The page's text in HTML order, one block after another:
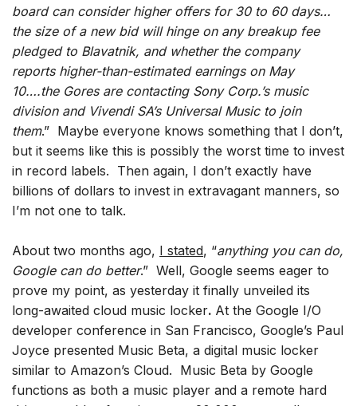
board can consider higher offers for 30 to 60 days…
the size of a new bid will hinge on any breakup fee
pledged to Blavatnik, and whether the company
reports higher-than-estimated earnings on May
10….the Gores are contacting Sony Corp.’s music
division and Vivendi SA’s Universal Music to join
them.” Maybe everyone knows something that I don’t,
but it seems like this is possibly the worst time to invest
in record labels. Then again, I don’t exactly have
billions of dollars to invest in extravagant manners, so
I’m not one to talk.
About two months ago, I stated, “anything you can do,
Google can do better.” Well, Google seems eager to
prove my point, as yesterday it finally unveiled its
long-awaited cloud music locker. At the Google I/O
developer conference in San Francisco, Google’s Paul
Joyce presented Music Beta, a digital music locker
similar to Amazon’s Cloud. Music Beta by Google
functions as both a music player and a remote hard